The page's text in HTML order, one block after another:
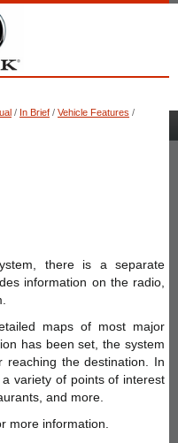
/ In Brief / Vehicle Features /
there is a separate
information on the radio,
maps of most major
has been set, the system
reaching the destination. In
variety of points of interest
and more.
more information.